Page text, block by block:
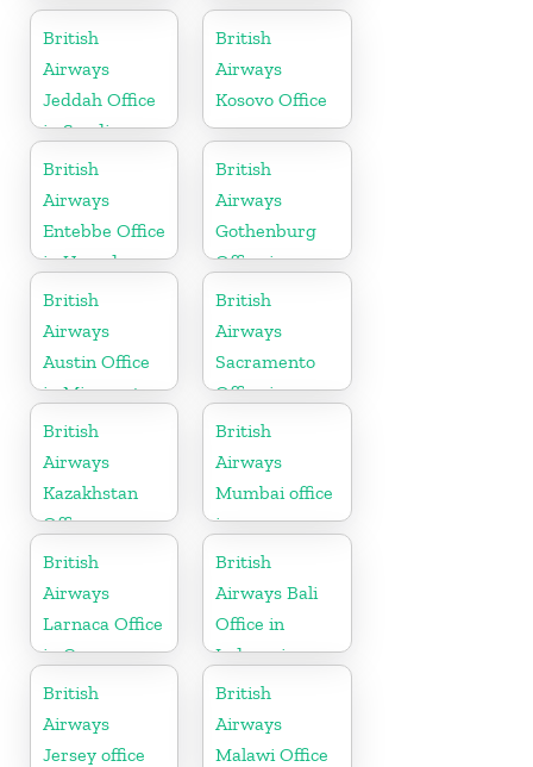
British
Airways
Jeddah Office
in Saudi
Arabia
British
Airways
Kosovo Office
British
Airways
Entebbe Office
in Uganda
British
Airways
Gothenburg
Office in
Sweden
British
Airways
Austin Office
in Minnesota
British
Airways
Sacramento
Office in
California
British
Airways
Kazakhstan
Office
British
Airways
Mumbai office
in
Maharashtra
British
Airways
Larnaca Office
in Cyprus
British
Airways Bali
Office in
Indonesia
British
Airways
Jersey office
British
Airways
Malawi Office